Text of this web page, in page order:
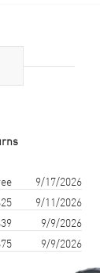
Sapphire
9/17/2026
9/11/2026
9/9/2026
9/9/2026